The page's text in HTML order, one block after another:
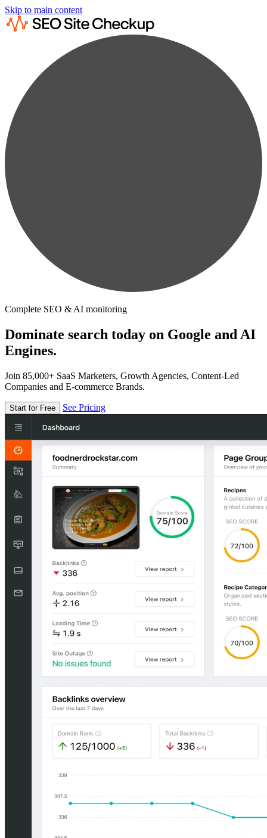
Skip to main content
Complete SEO & AI monitoring
Dominate search today on Google and AI
Engines.
Join 85,000+ SaaS Marketers, Growth Agencies, Content-Led
Companies and E-commerce Brands.
Start for Free See Pricing